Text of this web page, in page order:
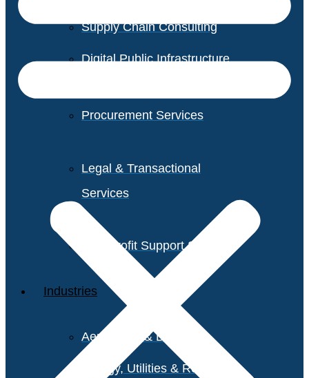
Supply Chain Consulting
Digital Public Infrastructure
Procurement Services
Legal & Transactional
Services
Non-Profit Support Services
Industries
Aerospace & Defense
Energy, Utilities & Resources